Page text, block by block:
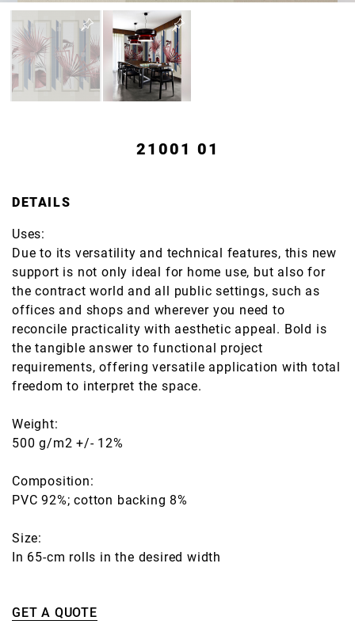
21001 01
DETAILS
Uses:
Due to its versatility and technical features, this new
support is not only ideal for home use, but also for
the contract world and all public settings, such as
offices and shops and wherever you need to
reconcile practicality with aesthetic appeal. Bold is
the tangible answer to functional project
requirements, offering versatile application with total
freedom to interpret the space.
Weight:
500 g/m2 +/- 12%
Composition:
PVC 92%; cotton backing 8%
Size:
In 65-cm rolls in the desired width
GET A QUOTE